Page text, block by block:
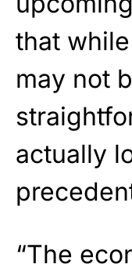
that
may not
actually
“The